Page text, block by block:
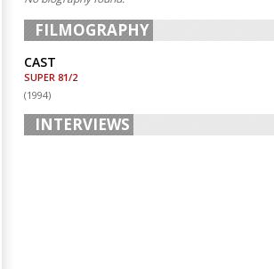
FILMOGRAPHY
CAST
SUPER 81/2
(1994)
INTERVIEWS